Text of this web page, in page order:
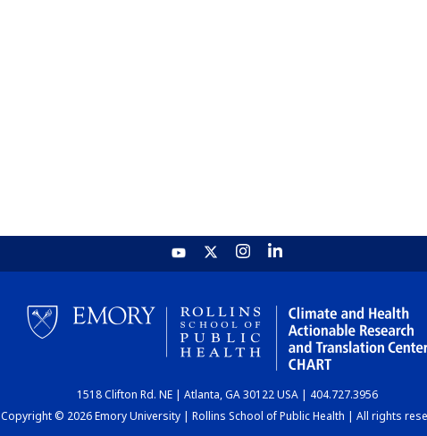
1518 Clifton Rd. NE | Atlanta, GA 30122 USA | 404.727.3956
Copyright © 2026 Emory University | Rollins School of Public Health | All rights